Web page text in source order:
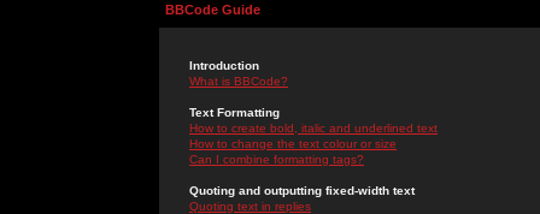
BBCode Guide
Introduction
What is BBCode?
Text Formatting
How to create bold, italic and underlined text
How to change the text colour or size
Can I combine formatting tags?
Quoting and outputting fixed-width text
Quoting text in replies